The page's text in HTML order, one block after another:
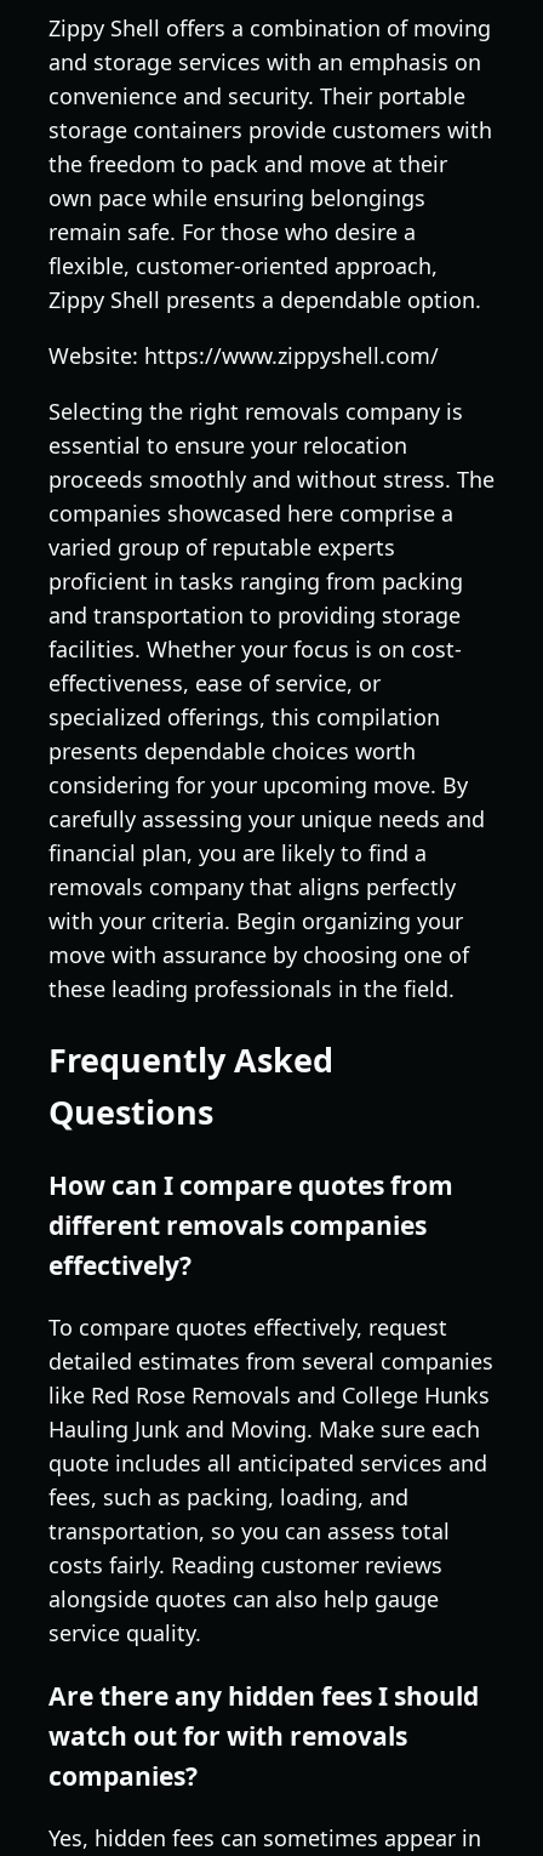
Zippy Shell offers a combination of moving
and storage services with an emphasis on
convenience and security. Their portable
storage containers provide customers with
the freedom to pack and move at their
own pace while ensuring belongings
remain safe. For those who desire a
flexible, customer-oriented approach,
Zippy Shell presents a dependable option.
Website: https://www.zippyshell.com/
Selecting the right removals company is
essential to ensure your relocation
proceeds smoothly and without stress. The
companies showcased here comprise a
varied group of reputable experts
proficient in tasks ranging from packing
and transportation to providing storage
facilities. Whether your focus is on cost-
effectiveness, ease of service, or
specialized offerings, this compilation
presents dependable choices worth
considering for your upcoming move. By
carefully assessing your unique needs and
financial plan, you are likely to find a
removals company that aligns perfectly
with your criteria. Begin organizing your
move with assurance by choosing one of
these leading professionals in the field.
Frequently Asked
Questions
How can I compare quotes from
different removals companies
effectively?
To compare quotes effectively, request
detailed estimates from several companies
like Red Rose Removals and College Hunks
Hauling Junk and Moving. Make sure each
quote includes all anticipated services and
fees, such as packing, loading, and
transportation, so you can assess total
costs fairly. Reading customer reviews
alongside quotes can also help gauge
service quality.
Are there any hidden fees I should
watch out for with removals
companies?
Yes, hidden fees can sometimes appear in